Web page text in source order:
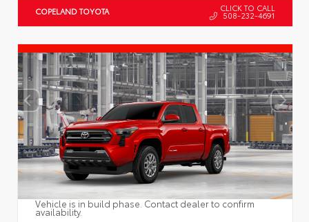
COPELAND TOYOTA CLICK TO CALL
508-232-4691
Vehicle is in build phase. Contact dealer to confirm
availability.